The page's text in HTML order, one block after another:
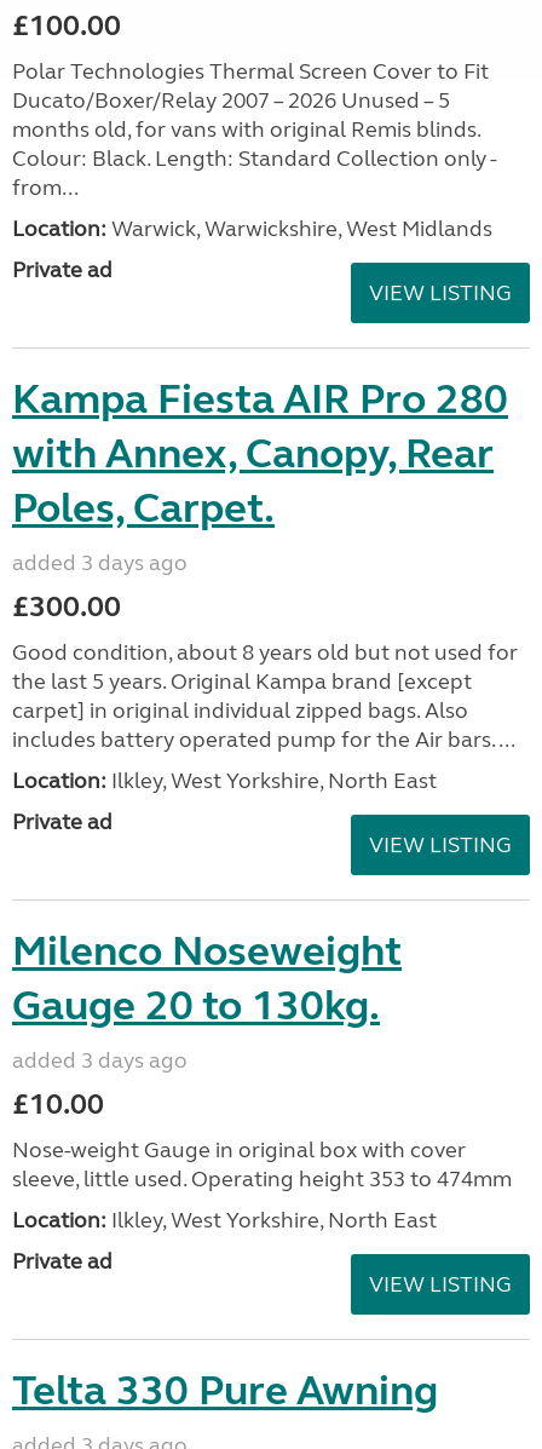
£100.00
Polar Technologies Thermal Screen Cover to Fit
Ducato/Boxer/Relay 2007 – 2026 Unused – 5
months old, for vans with original Remis blinds.
Colour: Black. Length: Standard Collection only -
from...
Location: Warwick, Warwickshire, West Midlands
Private ad
VIEW LISTING
Kampa Fiesta AIR Pro 280
with Annex, Canopy, Rear
Poles, Carpet.
added 3 days ago
£300.00
Good condition, about 8 years old but not used for
the last 5 years. Original Kampa brand [except
carpet] in original individual zipped bags. Also
includes battery operated pump for the Air bars. ...
Location: Ilkley, West Yorkshire, North East
Private ad
VIEW LISTING
Milenco Noseweight
Gauge 20 to 130kg.
added 3 days ago
£10.00
Nose-weight Gauge in original box with cover
sleeve, little used. Operating height 353 to 474mm
Location: Ilkley, West Yorkshire, North East
Private ad
VIEW LISTING
Telta 330 Pure Awning